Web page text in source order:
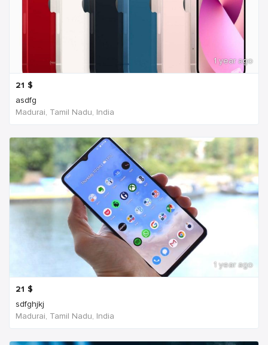
1 year ago
21 $
asdfg
Madurai, Tamil Nadu, India
1 year ago
21 $
sdfghjkj
Madurai, Tamil Nadu, India